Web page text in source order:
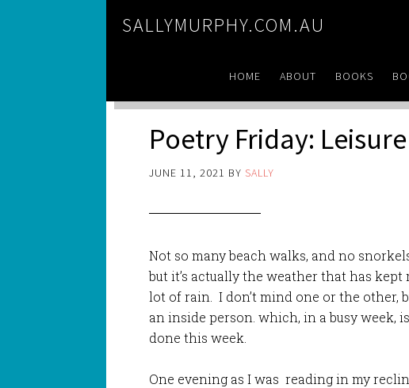
SALLYMURPHY.COM.AU
HOME ABOUT BOOKS
Poetry Friday: Leisure
JUNE 11, 2021 BY SALLY
Not so many beach walks, and no
but it’s actually the weather that has
lot of rain. I don’t mind one or the other,
an inside person. which, in a busy week,
done this week.
One evening as I was reading in my